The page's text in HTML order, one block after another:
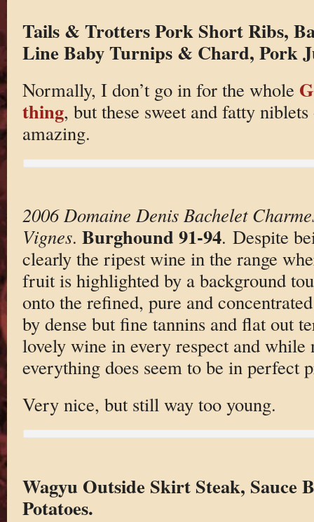
Tails & Trotters Pork Short Ribs,
Line Baby Turnips & Chard, Pork
Normally, I don’t go in for the whole
thing, but these sweet and fatty
amazing.
2006 Domaine Denis Bachelet
Vignes. Burghound 91-94. Despite
clearly the ripest wine in the range
fruit is highlighted by a background
onto the refined, pure and
by dense but fine tannins and flat out
lovely wine in every respect and while
everything does seem to be in perfect
Very nice, but still way too young.
Wagyu Outside Skirt Steak, Sauce
Potatoes.